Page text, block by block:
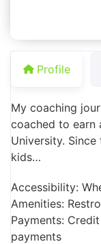
Profile
My coaching
coached to earn
University.
kids…
Accessibility:
Amenities:
Payments:
payments